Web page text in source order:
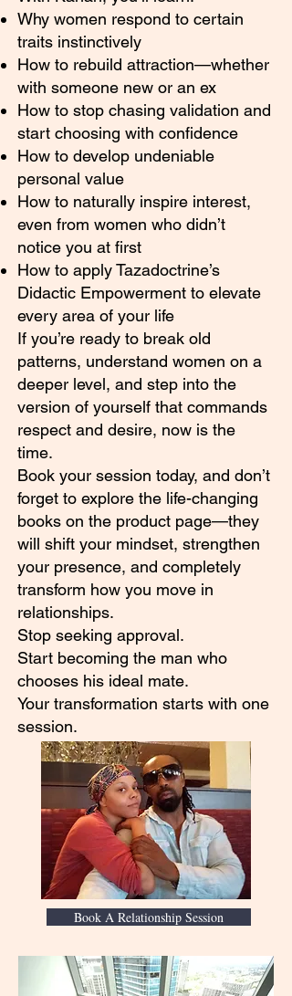
Why women respond to certain
traits instinctively
How to rebuild attraction—whether
with someone new or an ex
How to stop chasing validation and
start choosing with confidence
How to develop undeniable
personal value
How to naturally inspire interest,
even from women who didn’t
notice you at first
How to apply Tazadoctrine’s
Didactic Empowerment to elevate
every area of your life
If you’re ready to break old
patterns, understand women on a
deeper level, and step into the
version of yourself that commands
respect and desire, now is the
time.
Book your session today, and don’t
forget to explore the life-changing
books on the product page—they
will shift your mindset, strengthen
your presence, and completely
transform how you move in
relationships.
Stop seeking approval.
Start becoming the man who
chooses his ideal mate.
Your transformation starts with one
session.
Book A Relationship Session